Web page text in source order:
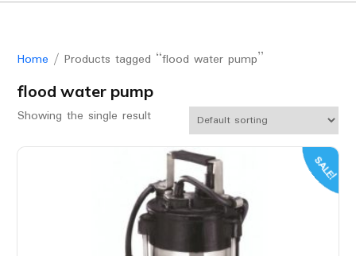
Home / Products tagged “flood water pump”
flood water pump
Showing the single result
SALE!